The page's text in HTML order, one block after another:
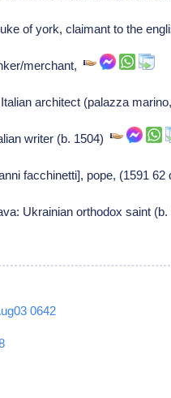
of york, claimant to the
merchant,
architect (palazza
writer (b. 1504)
facchinetti], pope, (1591
Ukrainian orthodox saint
0642